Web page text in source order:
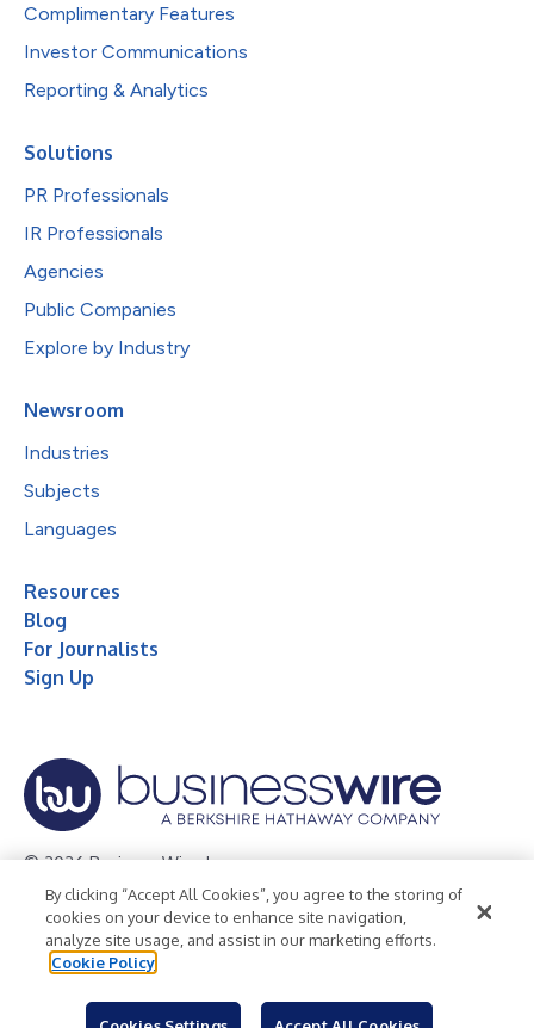
Complimentary Features
Investor Communications
Reporting & Analytics
Solutions
PR Professionals
IR Professionals
Agencies
Public Companies
Explore by Industry
Newsroom
Industries
Subjects
Languages
Resources
Blog
For Journalists
Sign Up
© 2026 Business Wire, Inc.
Privacy Policy Cookie Policy
Accessibility Statement
Terms of Use
Legal
By clicking “Accept All Cookies”, you agree to the storing of
cookies on your device to enhance site navigation,
analyze site usage, and assist in our marketing efforts.
Cookie Policy